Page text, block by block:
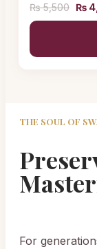
₨5,500 ₨
THE SOUL OF
For